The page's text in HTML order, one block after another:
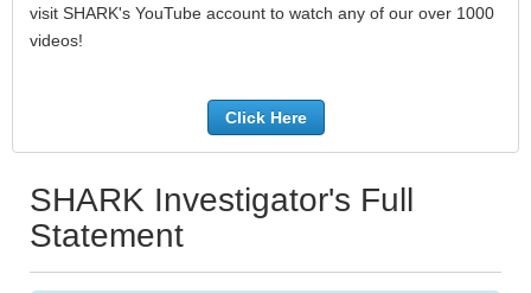
visit SHARK's YouTube account to watch any of our over 1000
videos!
Click Here
SHARK Investigator's Full
Statement